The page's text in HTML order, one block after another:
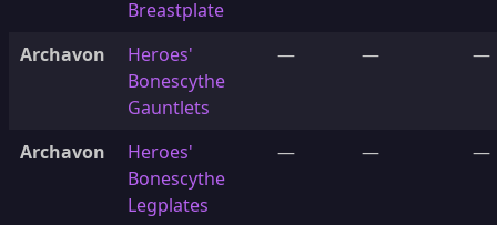
Breastplate
Archavon
Heroes'
Bonescythe
Gauntlets
— — —
Archavon
Heroes'
Bonescythe
Legplates
— — —